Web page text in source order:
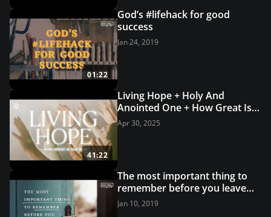
01:22
God’s #lifehack for good
success
Jan 24, 2019
41:22
Living Hope + Holy And
Anointed One + How Great Is
Our God | Grace Revolution
Worship
Apr 30, 2025
The most important thing to
remember before you leave
your house today
Jan 10, 2019